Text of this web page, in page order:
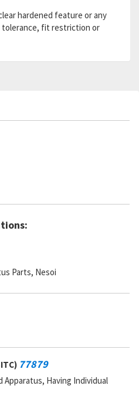
hardened feature or any
fit restriction or
Parts, Nesoi
77879
Apparatus, Having Individual